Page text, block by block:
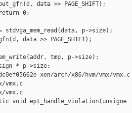
data >> PAGE_SHIFT);
0;
stdvga_mem_read(data, p->size);
data >> PAGE_SHIFT);
tmp, p->size);
* p->size;
xen/arch/x86/hvm/vmx/vmx.c
vmx.c
vmx.c
void ept_handle_violation(unsigne